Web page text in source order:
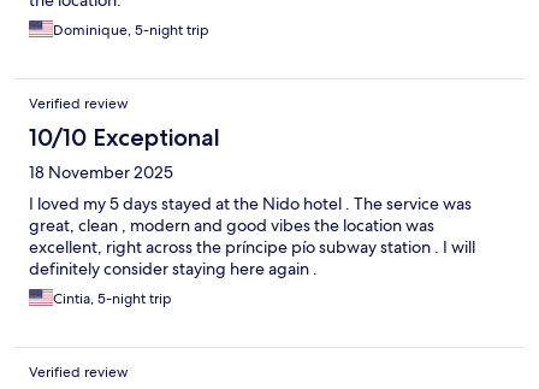
Dominique, 5-night trip
Verified review
10/10 Exceptional
18 November 2025
I loved my 5 days stayed at the Nido hotel . The service was
great, clean , modern and good vibes the location was
excellent, right across the príncipe pío subway station . I will
definitely consider staying here again .
Cintia, 5-night trip
Verified review